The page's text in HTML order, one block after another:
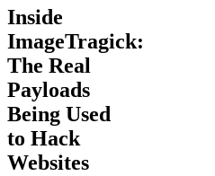
Inside
ImageTragick:
The Real
Payloads
Being Used
to Hack
Websites